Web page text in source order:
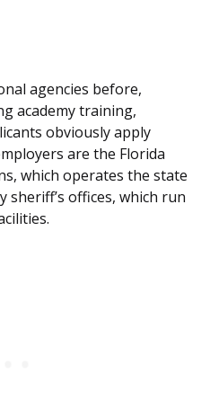
agencies before,
academy training,
obviously apply
are the Florida
which operates the state
sheriff’s offices, which run